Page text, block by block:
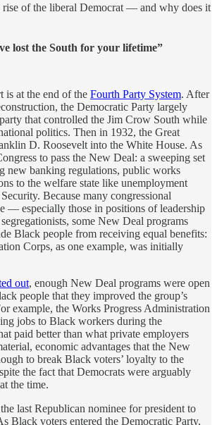
rise of the liberal Democrat — and why does it
lost the South for your lifetime”
is at the end of the Fourth Party System. After
the Democratic Party largely
that controlled the Jim Crow South while
politics. Then in 1932, the Great
D. Roosevelt into the White House. As
to pass the New Deal: a sweeping set
new banking regulations, public works
to the welfare state like unemployment
Because many congressional
— especially those in positions of leadership
some New Deal programs
Black people from receiving equal benefits:
Corps, as one example, was initially
out, enough New Deal programs were open
people that they improved the group’s
example, the Works Progress Administration
jobs to Black workers during the
paid better than what private employers
economic advantages that the New
to break Black voters’ loyalty to the
the fact that Democrats were arguably
the time.
last Republican nominee for president to
Black voters entered the Democratic Party,